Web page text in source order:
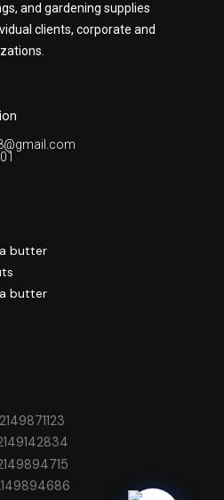
and gardening supplies
clients, corporate and
butter
butter